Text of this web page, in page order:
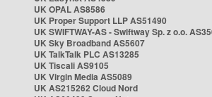
UK OPAL AS8586
UK Proper Support LLP AS51490
UK SWIFTWAY-AS - Swiftway Sp. z o.o.
UK Sky Broadband AS5607
UK TalkTalk PLC AS13285
UK Tiscali AS9105
UK Virgin Media AS5089
UK AS215262 Cloud Nord